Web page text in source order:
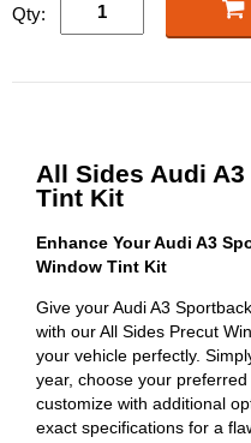
Qty:
All Sides Audi
Tint Kit
Enhance Your Audi A3
Window Tint Kit
Give your Audi A3
with our All Sides Precut
your vehicle perfectly.
year, choose your
customize with additional
exact specifications for a